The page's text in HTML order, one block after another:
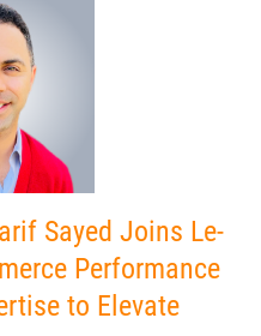
Sayed Joins Le-
Performance
to Elevate